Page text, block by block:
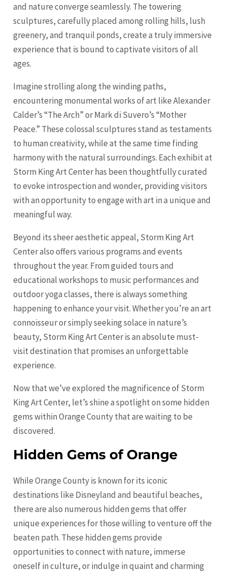
and nature converge seamlessly. The towering
sculptures, carefully placed among rolling hills, lush
greenery, and tranquil ponds, create a truly immersive
experience that is bound to captivate visitors of all
ages.
Imagine strolling along the winding paths,
encountering monumental works of art like Alexander
Calder’s “The Arch” or Mark di Suvero’s “Mother
Peace.” These colossal sculptures stand as testaments
to human creativity, while at the same time finding
harmony with the natural surroundings. Each exhibit at
Storm King Art Center has been thoughtfully curated
to evoke introspection and wonder, providing visitors
with an opportunity to engage with art in a unique and
meaningful way.
Beyond its sheer aesthetic appeal, Storm King Art
Center also offers various programs and events
throughout the year. From guided tours and
educational workshops to music performances and
outdoor yoga classes, there is always something
happening to enhance your visit. Whether you’re an art
connoisseur or simply seeking solace in nature’s
beauty, Storm King Art Center is an absolute must-
visit destination that promises an unforgettable
experience.
Now that we’ve explored the magnificence of Storm
King Art Center, let’s shine a spotlight on some hidden
gems within Orange County that are waiting to be
discovered.
Hidden Gems of Orange
While Orange County is known for its iconic
destinations like Disneyland and beautiful beaches,
there are also numerous hidden gems that offer
unique experiences for those willing to venture off the
beaten path. These hidden gems provide
opportunities to connect with nature, immerse
oneself in culture, or indulge in quaint and charming